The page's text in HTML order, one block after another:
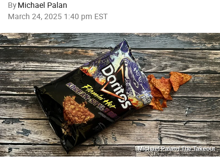
By Michael Palan
March 24, 2025 1:40 pm EST
Michael Palan / The Takeout